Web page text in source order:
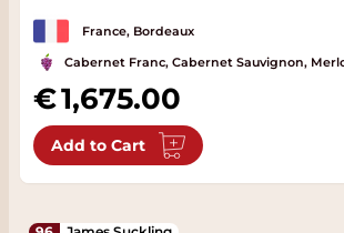
France, Bordeaux
Cabernet Franc, Cabernet Sauvignon,
1,675.00
Add to Cart